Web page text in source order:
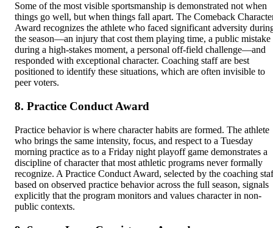
Some of the most visible sportsmanship is demonstrated not when
things go well, but when things fall apart. The Comeback
Award recognizes the athlete who faced significant adversity
the season—an injury that cost them playing time, a public mistake
during a high-stakes moment, a personal off-field challenge—and
responded with exceptional character. Coaching staff are best
positioned to identify these situations, which are often invisible to
peer voters.
8. Practice Conduct Award
Practice behavior is where character habits are formed. The athlete
who brings the same intensity, focus, and respect to a Tuesday
morning practice as to a Friday night playoff game demonstrates a
discipline of character that most athletic programs never formally
recognize. A Practice Conduct Award, selected by the coaching
based on observed practice behavior across the full season, signals
explicitly that the program monitors and values character in non-
public contexts.